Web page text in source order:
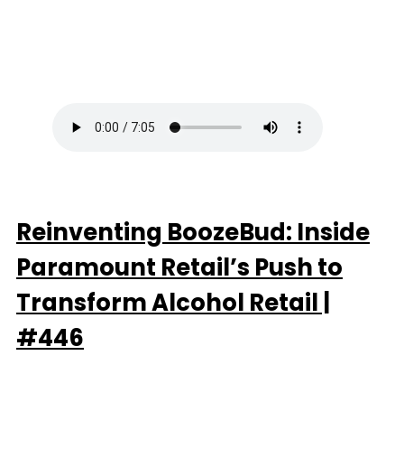
Reinventing BoozeBud: Inside
Paramount Retail’s Push to
Transform Alcohol Retail |
#446